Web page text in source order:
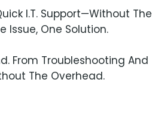
I.T. Support—Without The
Issue, One Solution.
From Troubleshooting And
The Overhead.